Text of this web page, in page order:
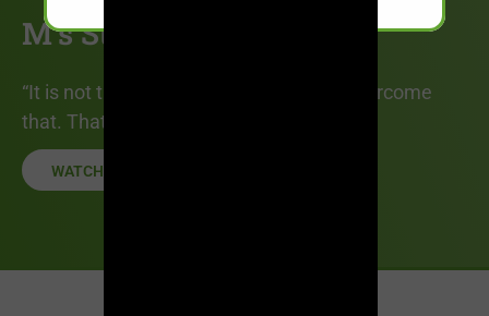
M’s Story
“It is not the label, it is what you do to overcome
that. That is what is crucial.”
WATCH STORY